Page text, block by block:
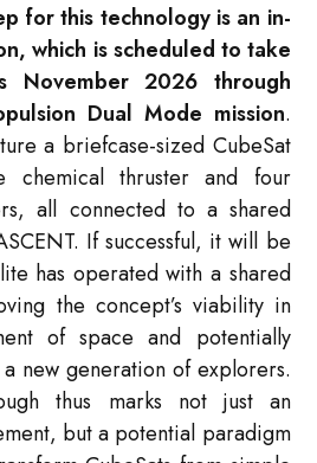
for this technology is an in-
which is scheduled to take
November 2026 through
Dual Mode mission.
a briefcase-sized CubeSat
chemical thruster and four
all connected to a shared
. If successful, it will be
has operated with a shared
the concept’s viability in
of space and potentially
new generation of explorers.
thus marks not just an
but a potential paradigm